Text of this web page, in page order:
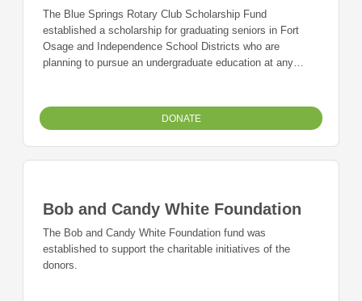
The Blue Springs Rotary Club Scholarship Fund
established a scholarship for graduating seniors in Fort
Osage and Independence School Districts who are
planning to pursue an undergraduate education at any
demonstrated a need for financial aid.
DONATE
Bob and Candy White Foundation
The Bob and Candy White Foundation fund was
established to support the charitable initiatives of the
donors.